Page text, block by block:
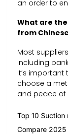
an order to
What are
from
Most
including
It’s
choose a
and peace of
Top 10 Suction
Compare 2025